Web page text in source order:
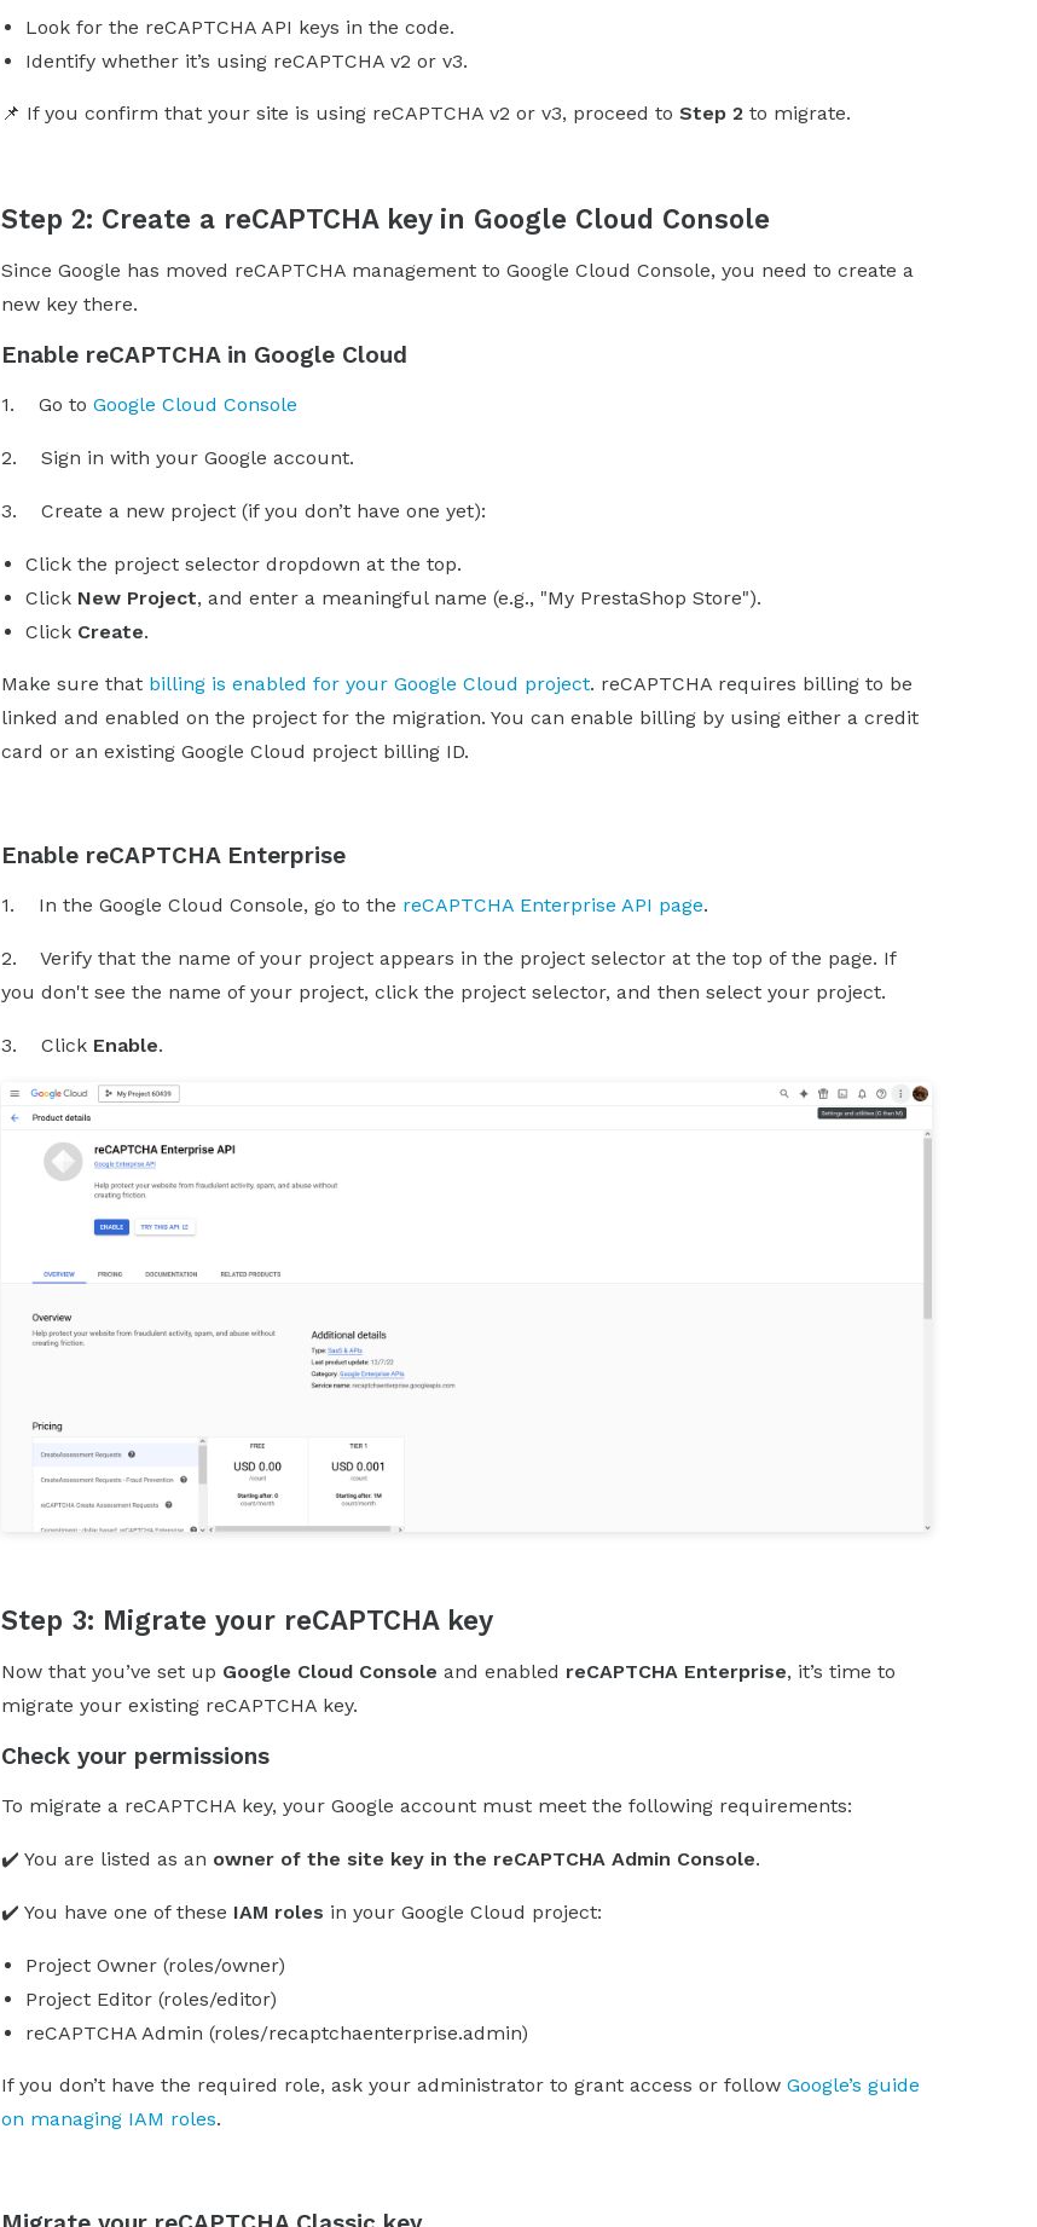
Look for the reCAPTCHA API keys in the code.
Identify whether it’s using reCAPTCHA v2 or v3.
📌 If you confirm that your site is using reCAPTCHA v2 or v3, proceed to Step 2to migrate.
Step 2: Create a reCAPTCHA key in Google Cloud Console
Since Google has moved reCAPTCHA management to Google Cloud Console, you need to create a
new key there.
Enable reCAPTCHA in Google Cloud
1. Go to Google Cloud Console
2. Sign in with your Google account.
3. Create a new project (if you don’t have one yet):
Click the project selector dropdown at the top.
Click New Project, and enter a meaningful name (e.g., "My PrestaShop Store").
Click Create.
Make sure that billing is enabled for your Google Cloud project. reCAPTCHA requires billing to be
linked and enabled on the project for the migration. You can enable billing by using either a credit
card or an existing Google Cloud project billing ID.
Enable reCAPTCHA Enterprise
1. In the Google Cloud Console, go to the reCAPTCHA Enterprise API page.
2. Verify that the name of your project appears in the project selector at the top of the page. If
you don't see the name of your project, click the project selector, and then select your project.
3. Click Enable.
Step 3: Migrate your reCAPTCHA key
Now that you’ve set up Google Cloud Console and enabled reCAPTCHA Enterprise, it’s time to
migrate your existing reCAPTCHA key.
Check your permissions
To migrate a reCAPTCHA key, your Google account must meet the following requirements:
✔️ You are listed as an owner of the site key in the reCAPTCHA Admin Console.
✔️ You have one of these IAM roles in your Google Cloud project:
Project Owner (roles/owner)
Project Editor (roles/editor)
reCAPTCHA Admin (roles/recaptchaenterprise.admin)
If you don’t have the required role, ask your administrator to grant access or follow Google’s guide
on managing IAM roles.